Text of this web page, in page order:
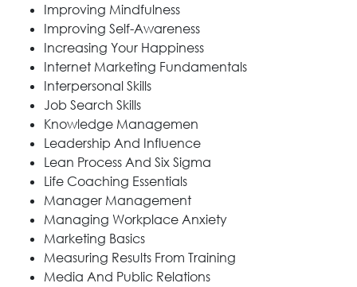
Improving Mindfulness
Improving Self-Awareness
Increasing Your Happiness
Internet Marketing Fundamentals
Interpersonal Skills
Job Search Skills
Knowledge Managemen
Leadership And Influence
Lean Process And Six Sigma
Life Coaching Essentials
Manager Management
Managing Workplace Anxiety
Marketing Basics
Measuring Results From Training
Media And Public Relations